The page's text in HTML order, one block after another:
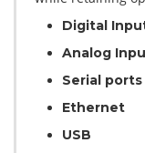
Digital
Analog
Serial ports
Ethernet
USB